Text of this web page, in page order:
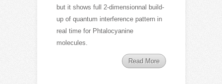
but it shows full 2-dimensionnal build-
up of quantum interference pattern in
real time for Phtalocyanine
molecules.
Read More